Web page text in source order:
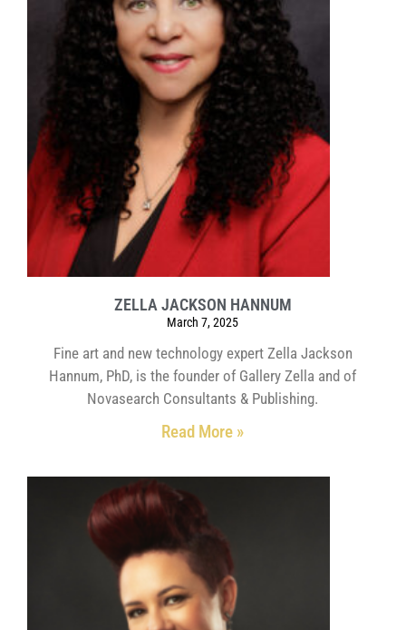
ZELLA JACKSON HANNUM
March 7, 2025
Fine art and new technology expert Zella Jackson
Hannum, PhD, is the founder of Gallery Zella and of
Novasearch Consultants & Publishing.
Read More »